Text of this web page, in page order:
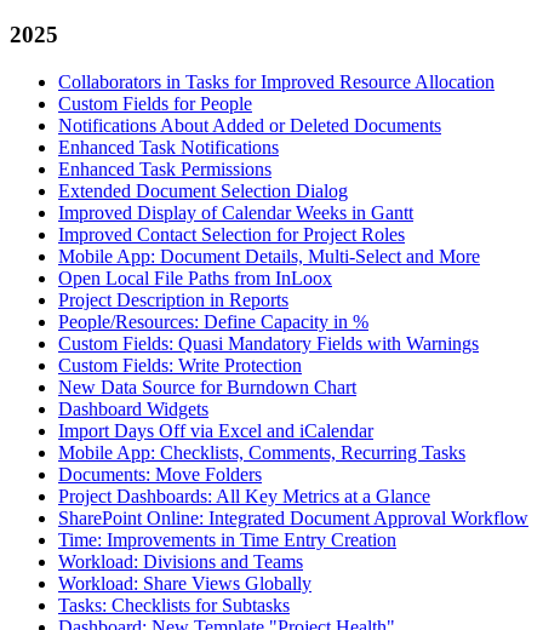
2025
Collaborators in Tasks for Improved Resource Allocation
Custom Fields for People
Notifications About Added or Deleted Documents
Enhanced Task Notifications
Enhanced Task Permissions
Extended Document Selection Dialog
Improved Display of Calendar Weeks in Gantt
Improved Contact Selection for Project Roles
Mobile App: Document Details, Multi-Select and More
Open Local File Paths from InLoox
Project Description in Reports
People/Resources: Define Capacity in %
Custom Fields: Quasi Mandatory Fields with Warnings
Custom Fields: Write Protection
New Data Source for Burndown Chart
Dashboard Widgets
Import Days Off via Excel and iCalendar
Mobile App: Checklists, Comments, Recurring Tasks
Documents: Move Folders
Project Dashboards: All Key Metrics at a Glance
SharePoint Online: Integrated Document Approval Workflow
Time: Improvements in Time Entry Creation
Workload: Divisions and Teams
Workload: Share Views Globally
Tasks: Checklists for Subtasks